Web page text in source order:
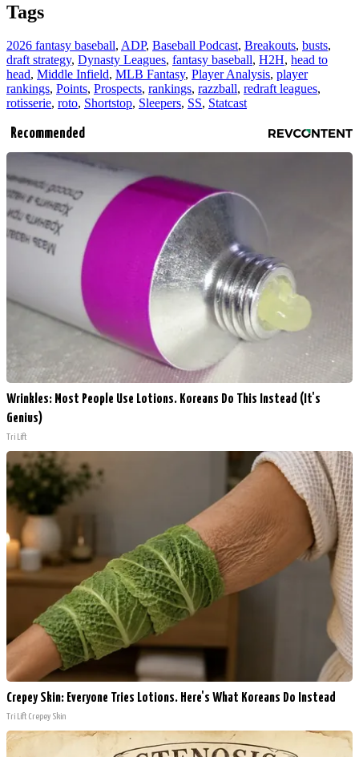
Tags
2026 fantasy baseball, ADP, Baseball Podcast, Breakouts, busts,
draft strategy, Dynasty Leagues, fantasy baseball, H2H, head to
head, Middle Infield, MLB Fantasy, Player Analysis, player
rankings, Points, Prospects, rankings, razzball, redraft leagues,
rotisserie, roto, Shortstop, Sleepers, SS, Statcast
Recommended
Wrinkles: Most People Use Lotions. Koreans Do This Instead (It's
Genius)
Tri Lift
Crepey Skin: Everyone Tries Lotions. Here's What Koreans Do Instead
Tri Lift Crepey Skin